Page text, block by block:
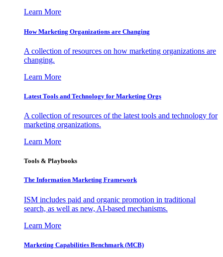
Learn More
How Marketing Organizations are Changing
A collection of resources on how marketing organizations are
changing.
Learn More
Latest Tools and Technology for Marketing Orgs
A collection of resources of the latest tools and technology for
marketing organizations.
Learn More
Tools & Playbooks
The Information Marketing Framework
ISM includes paid and organic promotion in traditional
search, as well as new, AI-based mechanisms.
Learn More
Marketing Capabilities Benchmark (MCB)